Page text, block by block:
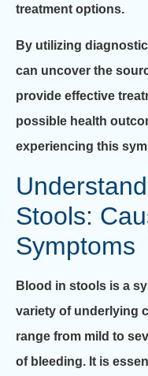
treatment options.
By utilizing
can uncover the
provide effective
possible health
experiencing this
Stools:
Symptoms
Blood in stools is a
variety of underlying
range from mild to
of bleeding. It is